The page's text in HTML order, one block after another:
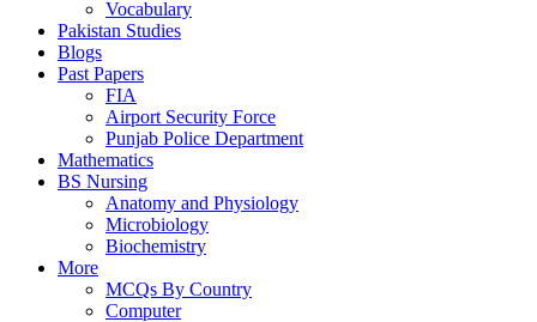
Vocabulary
Pakistan Studies
Blogs
Past Papers
FIA
Airport Security Force
Punjab Police Department
Mathematics
BS Nursing
Anatomy and Physiology
Microbiology
Biochemistry
More
MCQs By Country
Computer